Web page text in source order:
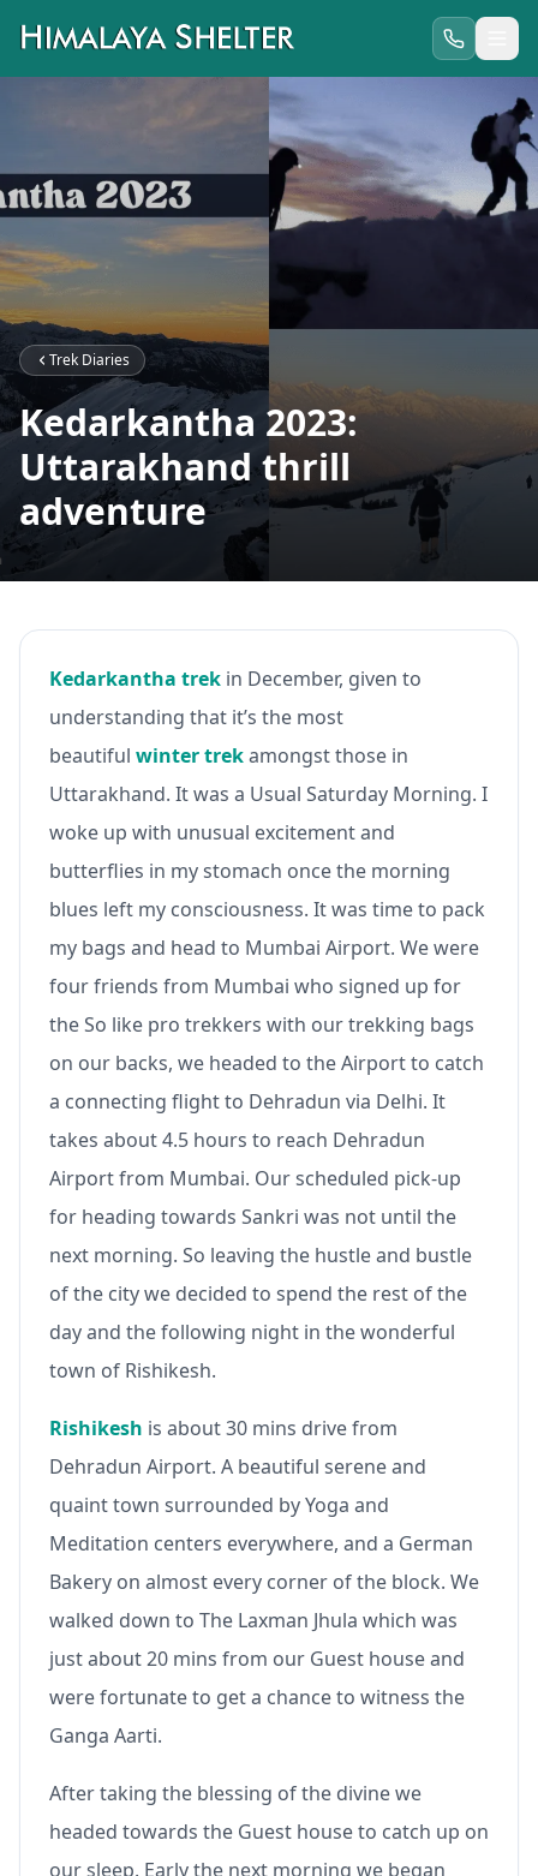
Trek Diaries
Kedarkantha 2023:
Uttarakhand thrill
adventure
Kedarkantha trek in December, given to
understanding that it’s the most
beautiful winter trekamongst those in
Uttarakhand. It was a Usual Saturday Morning. I
woke up with unusual excitement and
butterflies in my stomach once the morning
blues left my consciousness. It was time to pack
my bags and head to Mumbai Airport. We were
four friends from Mumbai who signed up for
the So like pro trekkers with our trekking bags
on our backs, we headed to the Airport to catch
a connecting flight to Dehradun via Delhi. It
takes about 4.5 hours to reach Dehradun
Airport from Mumbai. Our scheduled pick-up
for heading towards Sankri was not until the
next morning. So leaving the hustle and bustle
of the city we decided to spend the rest of the
day and the following night in the wonderful
town of Rishikesh.
Rishikesh is about 30 mins drive from
Dehradun Airport. A beautiful serene and
quaint town surrounded by Yoga and
Meditation centers everywhere, and a German
Bakery on almost every corner of the block. We
walked down to The Laxman Jhula which was
just about 20 mins from our Guest house and
were fortunate to get a chance to witness the
Ganga Aarti.
After taking the blessing of the divine we
headed towards the Guest house to catch up on
our sleep. Early the next morning we began